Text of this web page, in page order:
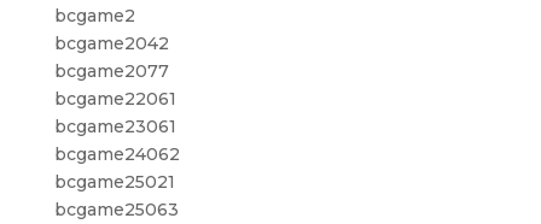
bcgame2
bcgame2042
bcgame2077
bcgame22061
bcgame23061
bcgame24062
bcgame25021
bcgame25063